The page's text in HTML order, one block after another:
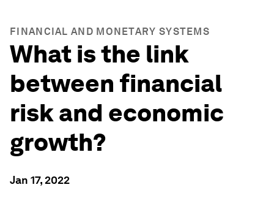
FINANCIAL AND MONETARY SYSTEMS
What is the link
between financial
risk and economic
growth?
Jan 17, 2022